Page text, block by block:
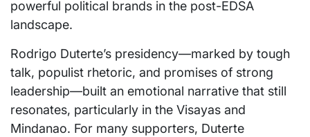
powerful political brands in the post-EDSA
landscape.
Rodrigo Duterte’s presidency—marked by tough
talk, populist rhetoric, and promises of strong
leadership—built an emotional narrative that still
resonates, particularly in the Visayas and
Mindanao. For many supporters, Duterte